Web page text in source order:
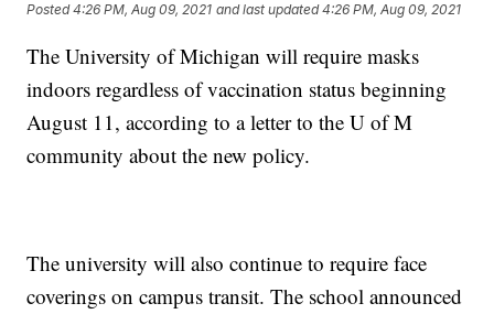
Posted4:26 PM, Aug 09, 2021 and last updated 4:26 PM, Aug 09, 2021
The University of Michigan will require masks
indoors regardless of vaccination status beginning
August 11, according to a letter to the U of M
community about the new policy.
The university will also continue to require face
coverings on campus transit. The school announced